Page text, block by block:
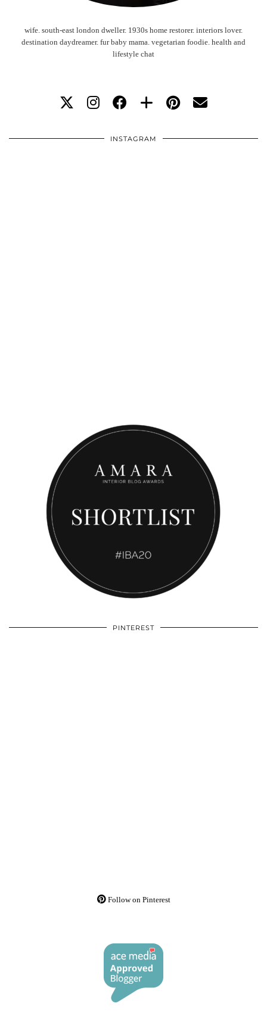
wife. south-east london dweller. 1930s home restorer. interiors lover.
destination daydreamer. fur baby mama. vegetarian foodie. health and
lifestyle chat
INSTAGRAM
PINTEREST
Follow on Pinterest